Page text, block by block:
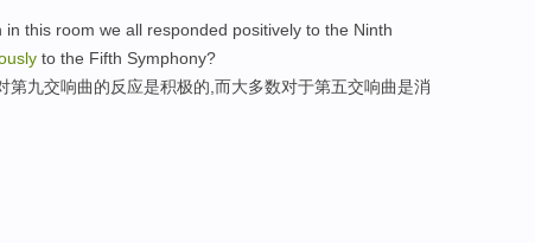
this room we all responded positively to the Ninth
to the Fifth Symphony?
第九交响曲的反应是积极的,而大多数对于第五交响曲是消